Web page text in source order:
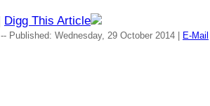
Digg This Article
-- Published: Wednesday, 29 October 2014 | E-Mail